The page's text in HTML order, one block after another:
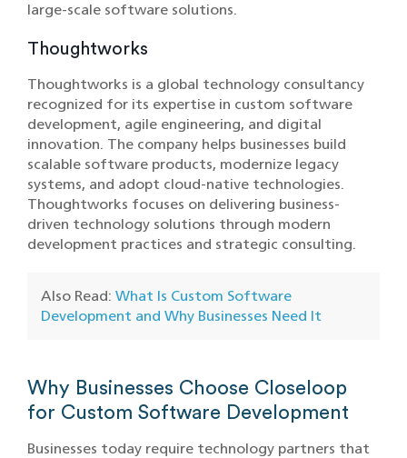
large-scale software solutions.
Thoughtworks
Thoughtworks is a global technology consultancy
recognized for its expertise in custom software
development, agile engineering, and digital
innovation. The company helps businesses build
scalable software products, modernize legacy
systems, and adopt cloud-native technologies.
Thoughtworks focuses on delivering business-
driven technology solutions through modern
development practices and strategic consulting.
Also Read: What Is Custom Software
Development and Why Businesses Need It
Why Businesses Choose Closeloop
for Custom Software Development
Businesses today require technology partners that